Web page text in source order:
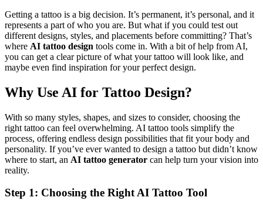
Getting a tattoo is a big decision. It’s permanent, it’s personal, and it
represents a part of who you are. But what if you could test out
different designs, styles, and placements before committing? That’s
where AI tattoo design tools come in. With a bit of help from AI,
you can get a clear picture of what your tattoo will look like, and
maybe even find inspiration for your perfect design.
Why Use AI for Tattoo Design?
With so many styles, shapes, and sizes to consider, choosing the
right tattoo can feel overwhelming. AI tattoo tools simplify the
process, offering endless design possibilities that fit your body and
personality. If you’ve ever wanted to design a tattoo but didn’t know
where to start, an AI tattoo generator can help turn your vision into
reality.
Step 1: Choosing the Right AI Tattoo Tool